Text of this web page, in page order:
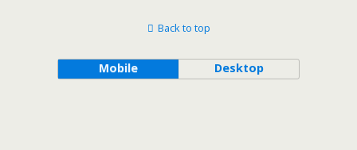
Back to top
Mobile Desktop